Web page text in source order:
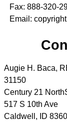
Fax: 888-320-
Email:
Augie H. Baca,
31150
Century 21
517 S 10th Ave
Caldwell , ID